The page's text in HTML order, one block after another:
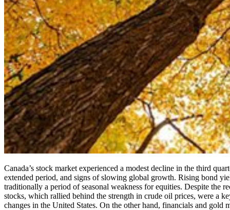
Canada’s stock market experienced a modest decline in the third
extended period, and signs of slowing global growth. Rising bond
traditionally a period of seasonal weakness for equities. Despite the
stocks, which rallied behind the strength in crude oil prices, were a
changes in the United States. On the other hand, financials and gold